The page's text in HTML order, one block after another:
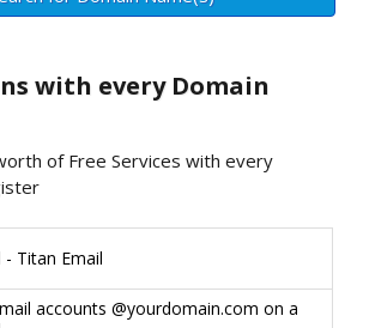
with every Domain
of Free Services with every
Titan Email
accounts @yourdomain.com on a